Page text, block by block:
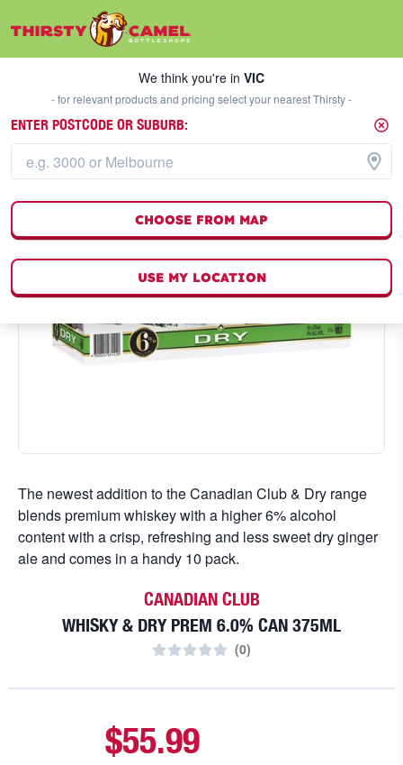
We think you're inVIC
The newest addition to the Canadian Club & Dry range
blends premium whiskey with a higher 6% alcohol
content with a crisp, refreshing and less sweet dry ginger
ale and comes in a handy 10 pack.
CANADIAN CLUB
WHISKY & DRY PREM 6.0% CAN 375ML
(0)
$55.99
We think you're in VIC
- for relevant products and pricing select your nearest Thirsty -
ENTER POSTCODE OR SUBURB:
CHOOSE FROM MAP
USE MY LOCATION